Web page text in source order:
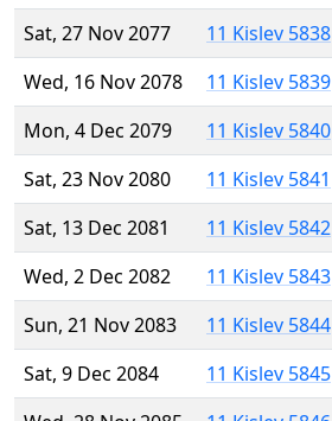
Sat, 27 Nov 2077
11 Kislev 5838
Wed, 16 Nov 2078
11 Kislev 5839
Mon, 4 Dec 2079
11 Kislev 5840
Sat, 23 Nov 2080
11 Kislev 5841
Sat, 13 Dec 2081
11 Kislev 5842
Wed, 2 Dec 2082
11 Kislev 5843
Sun, 21 Nov 2083
11 Kislev 5844
Sat, 9 Dec 2084
11 Kislev 5845